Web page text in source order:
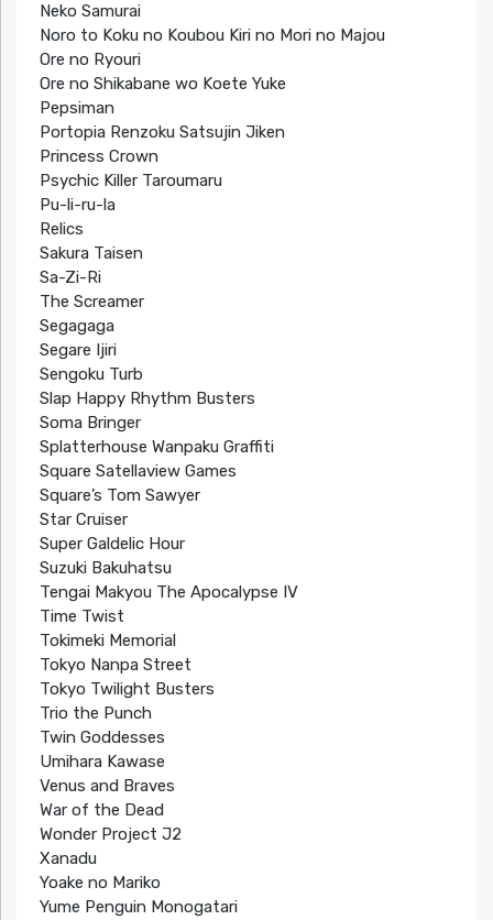
Neko Samurai
Noro to Koku no Koubou Kiri no Mori no Majou
Ore no Ryouri
Ore no Shikabane wo Koete Yuke
Pepsiman
Portopia Renzoku Satsujin Jiken
Princess Crown
Psychic Killer Taroumaru
Pu-li-ru-la
Relics
Sakura Taisen
Sa-Zi-Ri
The Screamer
Segagaga
Segare Ijiri
Sengoku Turb
Slap Happy Rhythm Busters
Soma Bringer
Splatterhouse Wanpaku Graffiti
Square Satellaview Games
Square’s Tom Sawyer
Star Cruiser
Super Galdelic Hour
Suzuki Bakuhatsu
Tengai Makyou The Apocalypse IV
Time Twist
Tokimeki Memorial
Tokyo Nanpa Street
Tokyo Twilight Busters
Trio the Punch
Twin Goddesses
Umihara Kawase
Venus and Braves
War of the Dead
Wonder Project J2
Xanadu
Yoake no Mariko
Yume Penguin Monogatari